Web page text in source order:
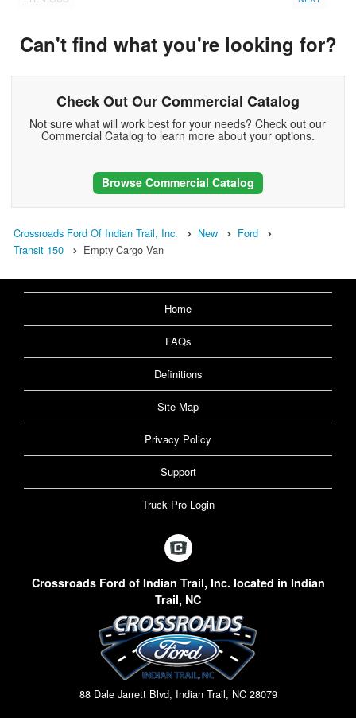
Can't find what you're looking for?
Check Out Our Commercial Catalog
Not sure what will work best for your needs? Check out our
Commercial Catalog to learn more about your options.
Browse Commercial Catalog
Crossroads Ford Of Indian Trail, Inc. New
Ford
Transit 150
Empty Cargo Van
Home
FAQs
Definitions
Site Map
Privacy Policy
Support
Truck Pro Login
Crossroads Ford of Indian Trail, Inc. located in Indian
Trail, NC
88 Dale Jarrett Blvd, Indian Trail, NC 28079